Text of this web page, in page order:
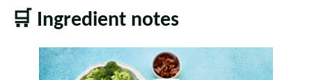
🛒 Ingredient notes